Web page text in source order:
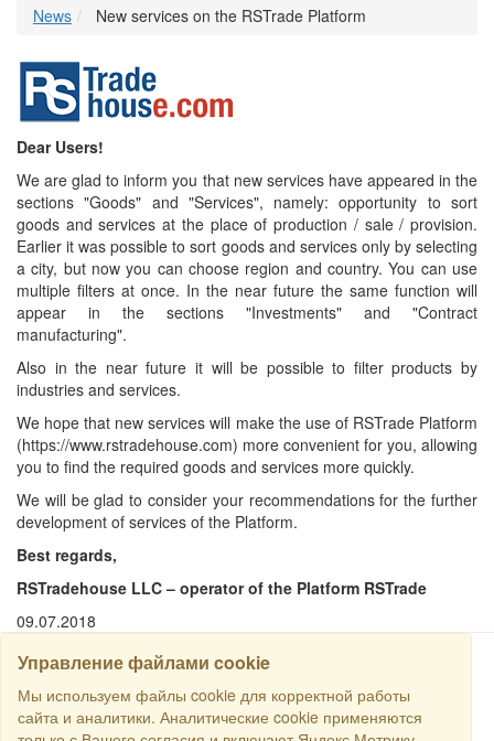
News New services on the RSTrade Platform
Dear Users!
We are glad to inform you that new services have appeared in the
sections "Goods" and "Services", namely: opportunity to sort
goods and services at the place of production / sale / provision.
Earlier it was possible to sort goods and services only by selecting
a city, but now you can choose region and country. You can use
multiple filters at once. In the near future the same function will
appear in the sections "Investments" and "Contract
manufacturing".
Also in the near future it will be possible to filter products by
industries and services.
We hope that new services will make the use of RSTrade Platform
(https://www.rstradehouse.com) more convenient for you, allowing
you to find the required goods and services more quickly.
We will be glad to consider your recommendations for the further
development of services of the Platform.
Best regards,
RSTradehouse LLC – operator of the Platform RSTrade
09.07.2018
Управление файлами cookie
Мы используем файлы cookie для корректной работы
сайта и аналитики. Аналитические cookie применяются
SEARCH